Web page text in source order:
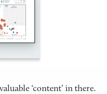
‘content’ in there.